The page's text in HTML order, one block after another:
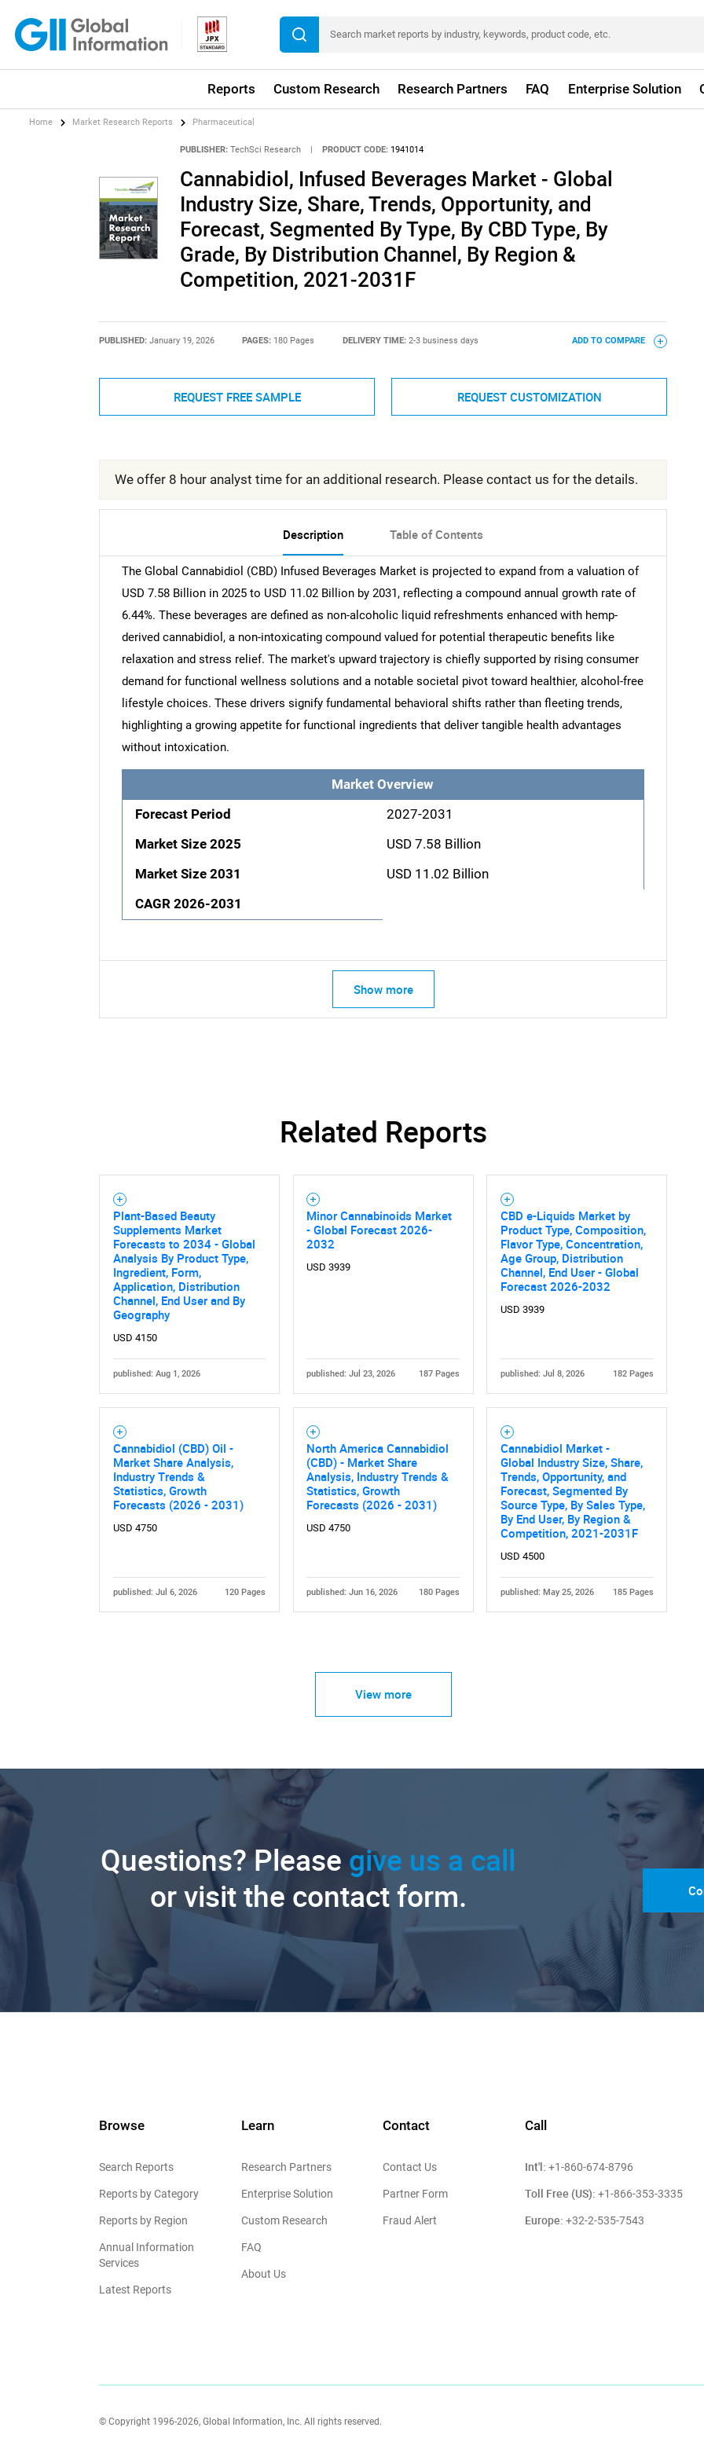
Reports Custom Research Research Partners FAQ Enterprise Solution
What are you looking for?
Home Market Research Reports Pharmaceutical
PUBLISHER: TechSci Research | PRODUCT CODE: 1941014
Cannabidiol, Infused Beverages Market - Global
Industry Size, Share, Trends, Opportunity, and
Forecast, Segmented By Type, By CBD Type, By
Grade, By Distribution Channel, By Region &
Competition, 2021-2031F
PUBLISHED: January 19, 2026 PAGES: 180 Pages DELIVERY TIME: 2-3 business days ADD TO COMPARE
REQUEST FREE SAMPLE REQUEST CUSTOMIZATION
We offer 8 hour analyst time for an additional research. Please contact us for the details.
Description Table of Contents
The Global Cannabidiol (CBD) Infused Beverages Market is projected to expand from a valuation of
USD 7.58 Billion in 2025 to USD 11.02 Billion by 2031, reflecting a compound annual growth rate of
6.44%. These beverages are defined as non-alcoholic liquid refreshments enhanced with hemp-
derived cannabidiol, a non-intoxicating compound valued for potential therapeutic benefits like
relaxation and stress relief. The market's upward trajectory is chiefly supported by rising consumer
demand for functional wellness solutions and a notable societal pivot toward healthier, alcohol-free
lifestyle choices. These drivers signify fundamental behavioral shifts rather than fleeting trends,
highlighting a growing appetite for functional ingredients that deliver tangible health advantages
without intoxication.
Market Overview
Forecast Period
2027-2031
Market Size 2025
USD 7.58 Billion
Market Size 2031
USD 11.02 Billion
CAGR 2026-2031
Show more
Related Reports
Plant-Based Beauty
Supplements Market
Forecasts to 2034 - Global
Analysis By Product Type,
Ingredient, Form,
Application, Distribution
Channel, End User and By
Geography
USD 4150
published: Aug 1, 2026
Minor Cannabinoids Market
- Global Forecast 2026-
2032
USD 3939
published: Jul 23, 2026 187 Pages
CBD e-Liquids Market by
Product Type, Composition,
Flavor Type, Concentration,
Age Group, Distribution
Channel, End User - Global
Forecast 2026-2032
USD 3939
published: Jul 8, 2026 182 Pages
Cannabidiol (CBD) Oil -
Market Share Analysis,
Industry Trends &
Statistics, Growth
Forecasts (2026 - 2031)
USD 4750
published: Jul 6, 2026 120 Pages
North America Cannabidiol
(CBD) - Market Share
Analysis, Industry Trends &
Statistics, Growth
Forecasts (2026 - 2031)
USD 4750
published: Jun 16, 2026 180 Pages
Cannabidiol Market -
Global Industry Size, Share,
Trends, Opportunity, and
Forecast, Segmented By
Source Type, By Sales Type,
By End User, By Region &
Competition, 2021-2031F
USD 4500
published: May 25, 2026 185 Pages
View more
Questions? Please give us a call
or visit the contact form.
Browse
Search Reports
Reports by Category
Reports by Region
Annual Information
Services
Latest Reports
Learn
Research Partners
Enterprise Solution
Custom Research
FAQ
About Us
Contact
Contact Us
Partner Form
Fraud Alert
Call
Int'l: +1-860-674-8796
Toll Free (US): +1-866-353-3335
Europe: +32-2-535-7543
© Copyright 1996-2026, Global Information, Inc. All rights reserved.